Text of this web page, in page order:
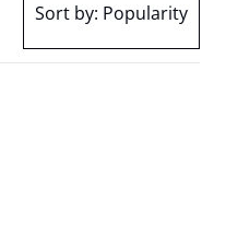
Sort by: Popularity